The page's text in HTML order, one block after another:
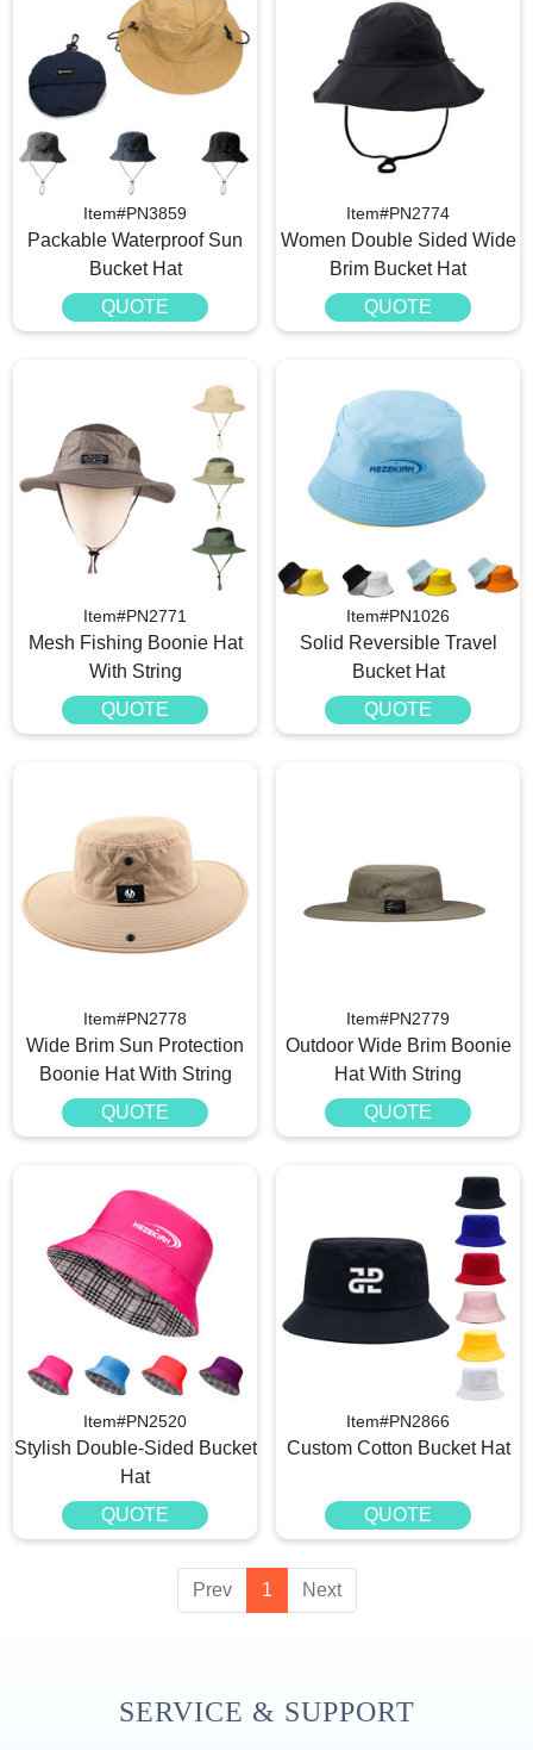
Item#PN3859
Packable Waterproof Sun
Bucket Hat
QUOTE
Item#PN2774
Women Double Sided Wide
Brim Bucket Hat
QUOTE
Item#PN2771
Mesh Fishing Boonie Hat
With String
QUOTE
Item#PN1026
Solid Reversible Travel
Bucket Hat
QUOTE
Item#PN2778
Wide Brim Sun Protection
Boonie Hat With String
QUOTE
Item#PN2779
Outdoor Wide Brim Boonie
Hat With String
QUOTE
Item#PN2520
Stylish Double-Sided Bucket
Hat
QUOTE
Item#PN2866
Custom Cotton Bucket Hat
QUOTE
Prev 1 Next
SERVICE & SUPPORT